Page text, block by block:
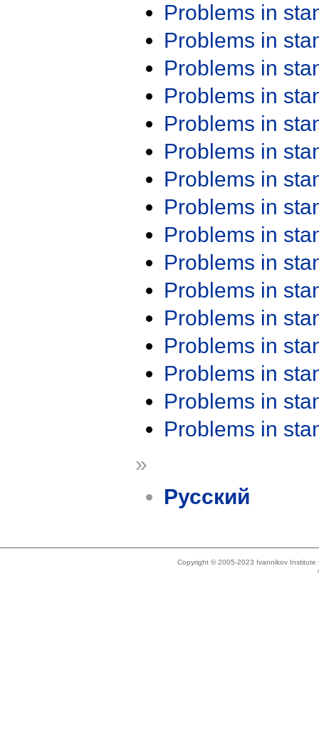
Problems in
Problems in
Problems in
Problems in
Problems in
Problems in
Problems in
Problems in
Problems in
Problems in
Problems in
Problems in
Problems in
Problems in
Problems in
Problems in
»
Русский
Copyright © 2005-2023 Ivannikov Institute